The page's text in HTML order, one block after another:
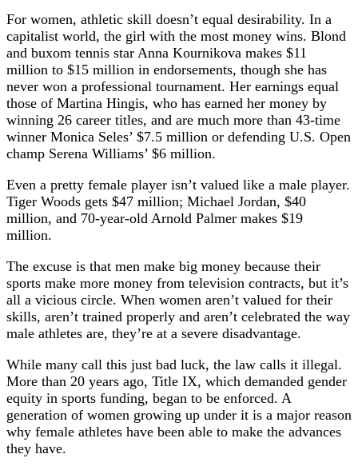
For women, athletic skill doesn’t equal desirability. In a
capitalist world, the girl with the most money wins. Blond
and buxom tennis star Anna Kournikova makes $11
million to $15 million in endorsements, though she has
never won a professional tournament. Her earnings equal
those of Martina Hingis, who has earned her money by
winning 26 career titles, and are much more than 43-time
winner Monica Seles’ $7.5 million or defending U.S. Open
champ Serena Williams’ $6 million.
Even a pretty female player isn’t valued like a male player.
Tiger Woods gets $47 million; Michael Jordan, $40
million, and 70-year-old Arnold Palmer makes $19
million.
The excuse is that men make big money because their
sports make more money from television contracts, but it’s
all a vicious circle. When women aren’t valued for their
skills, aren’t trained properly and aren’t celebrated the way
male athletes are, they’re at a severe disadvantage.
While many call this just bad luck, the law calls it illegal.
More than 20 years ago, Title IX, which demanded gender
equity in sports funding, began to be enforced. A
generation of women growing up under it is a major reason
why female athletes have been able to make the advances
they have.